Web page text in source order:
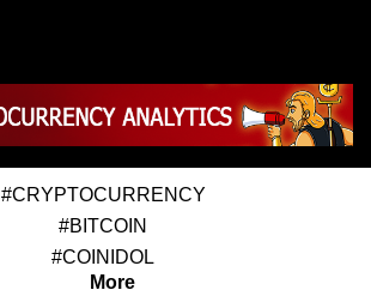
#CRYPTOCURRENCY
#BITCOIN
#COINIDOL
More